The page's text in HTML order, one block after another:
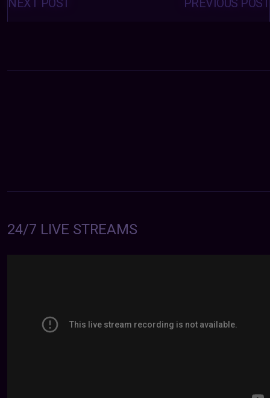
PREVIOUS POST
NEXT POST
24/7 LIVE STREAMS